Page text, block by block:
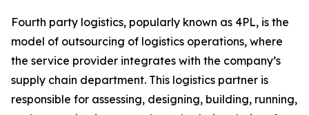
Fourth party logistics, popularly known as 4PL, is the
model of outsourcing of logistics operations, where
the service provider integrates with the company’s
supply chain department. This logistics partner is
responsible for assessing, designing, building, running,